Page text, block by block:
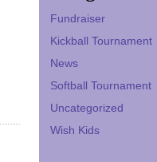
Fundraiser
Kickball Tournament
News
Softball Tournament
Uncategorized
Wish Kids